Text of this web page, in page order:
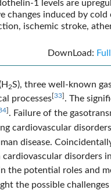
1 levels are
induced by cold
ischemic stroke,
DownLoad:
2S), three well-known
processes[33] . The
] . Failure of the
cardiovascular disorders
disease.
disorders
the potential roles and
the possible